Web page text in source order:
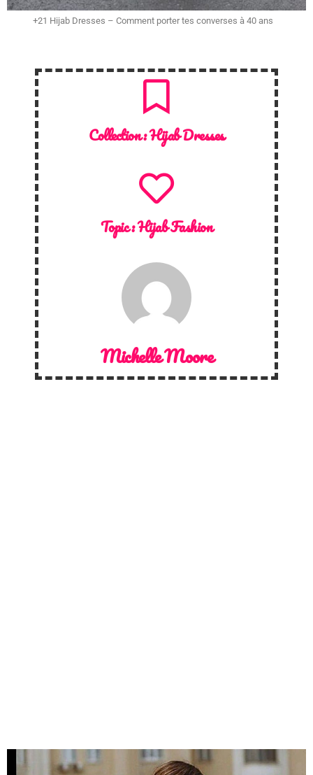
+21 Hijab Dresses – Comment porter tes converses à 40 ans
Collection :Hijab Dresses
Topic :Hijab Fashion
Michelle Moore